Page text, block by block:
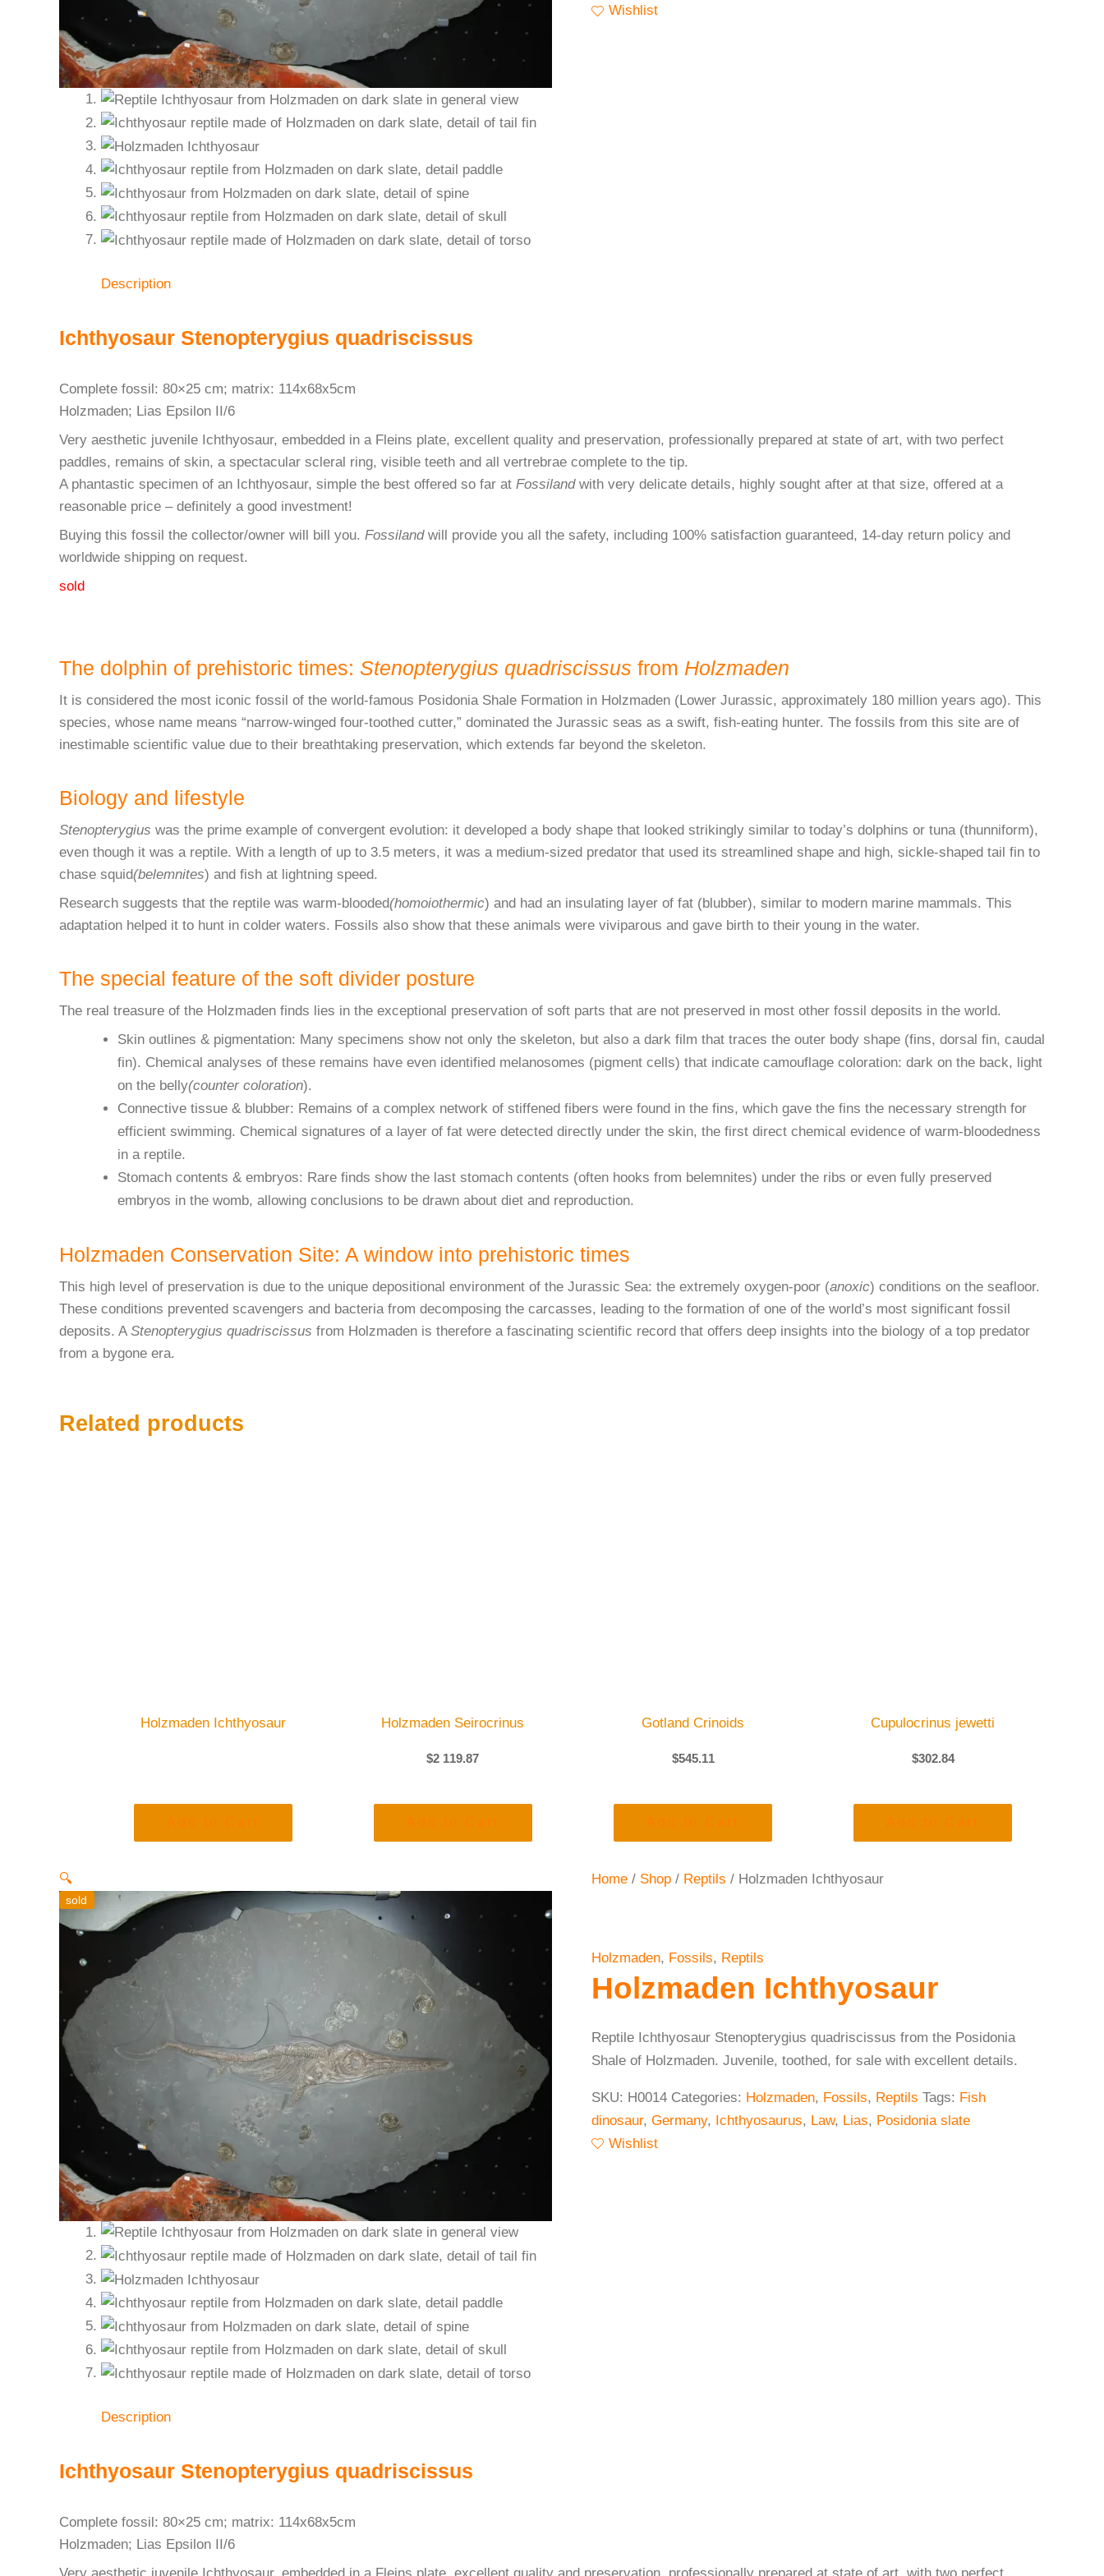
Wishlist
Description
Ichthyosaur Stenopterygius quadriscissus
Complete fossil: 80×25 cm; matrix: 114x68x5cm
Holzmaden; Lias Epsilon II/6
Very aesthetic juvenile Ichthyosaur, embedded in a Fleins plate, excellent quality and preservation, professionally prepared at state of art, with two perfect
paddles, remains of skin, a spectacular scleral ring, visible teeth and all vertrebrae complete to the tip.
A phantastic specimen of an Ichthyosaur, simple the best offered so far at Fossilandwith very delicate details, highly sought after at that size, offered at a
reasonable price – definitely a good investment!
Buying this fossil the collector/owner will bill you. Fossilandwill provide you all the safety, including 100% satisfaction guaranteed, 14-day return policy and
worldwide shipping on request.
sold
The dolphin of prehistoric times: Stenopterygius quadriscissus from Holzmaden
It is considered the most iconic fossil of the world-famous Posidonia Shale Formation in Holzmaden (Lower Jurassic, approximately 180 million years ago). This
species, whose name means “narrow-winged four-toothed cutter,” dominated the Jurassic seas as a swift, fish-eating hunter. The fossils from this site are of
inestimable scientific value due to their breathtaking preservation, which extends far beyond the skeleton.
Biology and lifestyle
Stenopterygius was the prime example of convergent evolution: it developed a body shape that looked strikingly similar to today’s dolphins or tuna (thunniform),
even though it was a reptile. With a length of up to 3.5 meters, it was a medium-sized predator that used its streamlined shape and high, sickle-shaped tail fin to
chase squid(belemnites) and fish at lightning speed.
Research suggests that the reptile was warm-blooded(homoiothermic) and had an insulating layer of fat (blubber), similar to modern marine mammals. This
adaptation helped it to hunt in colder waters. Fossils also show that these animals were viviparous and gave birth to their young in the water.
The special feature of the soft divider posture
The real treasure of the Holzmaden finds lies in the exceptional preservation of soft parts that are not preserved in most other fossil deposits in the world.
Skin outlines & pigmentation: Many specimens show not only the skeleton, but also a dark film that traces the outer body shape (fins, dorsal fin, caudal
fin). Chemical analyses of these remains have even identified melanosomes (pigment cells) that indicate camouflage coloration: dark on the back, light
on the belly(counter coloration).
Connective tissue & blubber: Remains of a complex network of stiffened fibers were found in the fins, which gave the fins the necessary strength for
efficient swimming. Chemical signatures of a layer of fat were detected directly under the skin, the first direct chemical evidence of warm-bloodedness
in a reptile.
Stomach contents & embryos: Rare finds show the last stomach contents (often hooks from belemnites) under the ribs or even fully preserved
embryos in the womb, allowing conclusions to be drawn about diet and reproduction.
Holzmaden Conservation Site: A window into prehistoric times
This high level of preservation is due to the unique depositional environment of the Jurassic Sea: the extremely oxygen-poor (anoxic) conditions on the seafloor.
These conditions prevented scavengers and bacteria from decomposing the carcasses, leading to the formation of one of the world’s most significant fossil
deposits. A Stenopterygius quadriscissus from Holzmaden is therefore a fascinating scientific record that offers deep insights into the biology of a top predator
from a bygone era.
Related products
Holzmaden Ichthyosaur Holzmaden Seirocrinus
$2 119.87
Gotland Crinoids
$545.11
Cupulocrinus jewetti
$302.84
🔍
sold
Home / Shop / Reptils / Holzmaden Ichthyosaur
Holzmaden, Fossils, Reptils
Holzmaden Ichthyosaur
Reptile Ichthyosaur Stenopterygius quadriscissus from the Posidonia
Shale of Holzmaden. Juvenile, toothed, for sale with excellent details.
SKU: H0014 Categories: Holzmaden, Fossils, Reptils Tags: Fish
dinosaur, Germany, Ichthyosaurus, Law, Lias, Posidonia slate
Wishlist
Description
Ichthyosaur Stenopterygius quadriscissus
Complete fossil: 80×25 cm; matrix: 114x68x5cm
Holzmaden; Lias Epsilon II/6